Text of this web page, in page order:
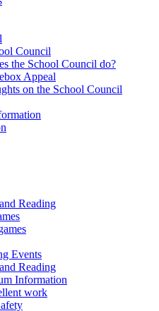
Council
the School Council do?
Appeal
on the School Council
Reading
Events
Reading
Information
work